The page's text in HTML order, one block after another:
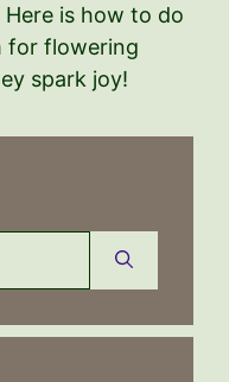
is how to do
for flowering
spark joy!